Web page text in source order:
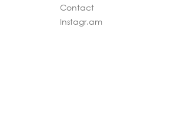
Contact
Instagr.am